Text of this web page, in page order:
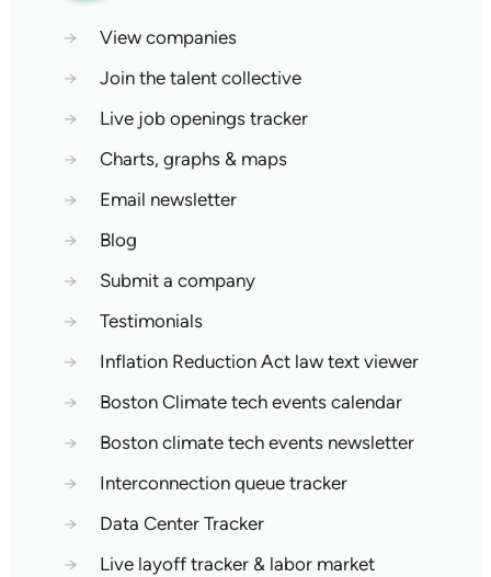
→
View companies
→
Join the talent collective
→
Live job openings tracker
→
Charts, graphs & maps
→
Email newsletter
→
Blog
→
Submit a company
→
Testimonials
→
Inflation Reduction Act law text viewer
→
Boston Climate tech events calendar
→
Boston climate tech events newsletter
→
Interconnection queue tracker
→
Data Center Tracker
→
Live layoff tracker & labor market